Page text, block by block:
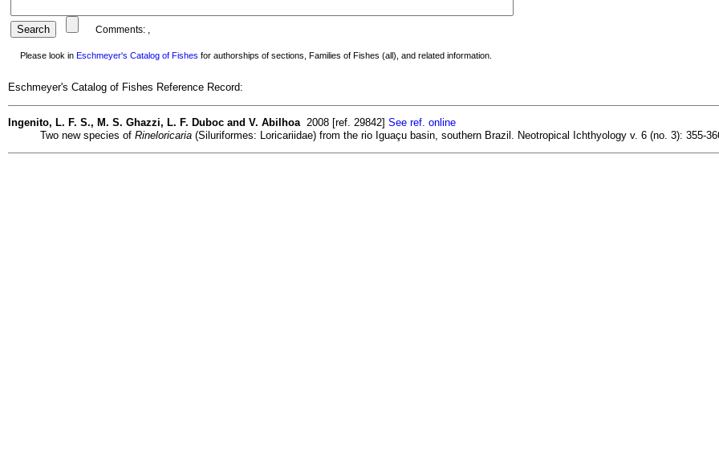
Comments: ,
Please look in Eschmeyer's Catalog of Fishes for authorships of sections, Families of Fishes (all), and related information.
Eschmeyer's Catalog of Fishes Reference Record:
Ingenito, L. F. S., M. S. Ghazzi, L. F. Duboc and V. Abilhoa 2008 [ref. 29842] See ref. online
Two new species of Rineloricaria (Siluriformes: Loricariidae) from the rio Iguaçu basin, southern Brazil. Neotropical Ichthyology v. 6 (no. 3): 355-